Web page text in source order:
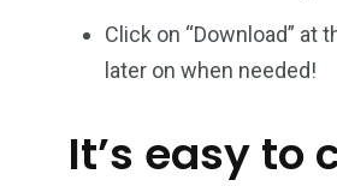
Click on “Download”
later on when needed!
It’s easy to